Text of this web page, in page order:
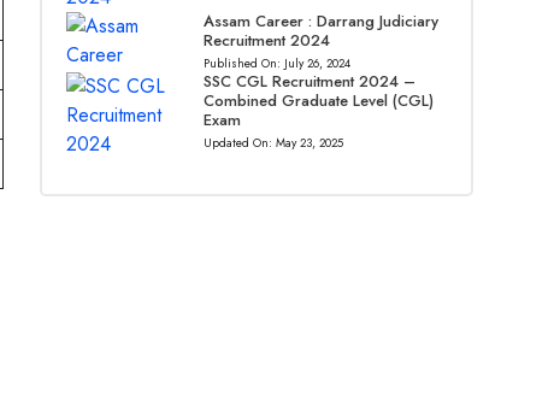
Assam Career : Darrang Judiciary
Recruitment 2024
Published On: July 26, 2024
SSC CGL Recruitment 2024 –
Combined Graduate Level (CGL)
Exam
Updated On: May 23, 2025